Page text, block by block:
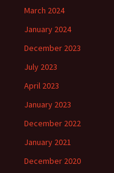
March 2024
January 2024
December 2023
July 2023
April 2023
January 2023
December 2022
January 2021
December 2020